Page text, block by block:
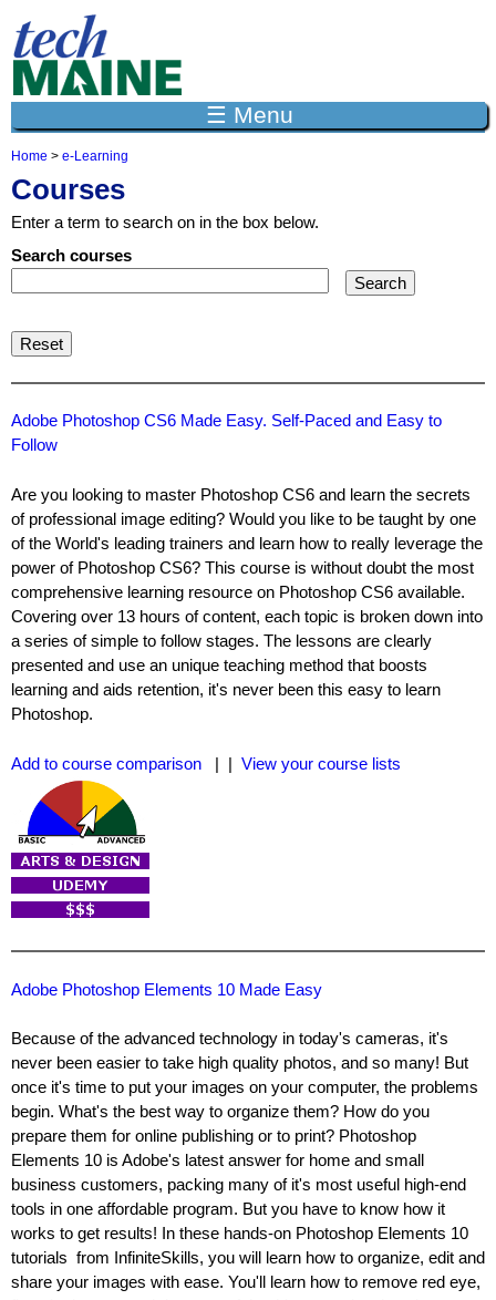
☰ Menu
Y
o
u
a
r
e
h
r
e
Home > e-Learning
Courses
Enter a term to search on in the box below.
Search courses
Adobe Photoshop CS6 Made Easy. Self-Paced and Easy to
Follow
Are you looking to master Photoshop CS6 and learn the secrets
of professional image editing? Would you like to be taught by one
of the World's leading trainers and learn how to really leverage the
power of Photoshop CS6? This course is without doubt the most
comprehensive learning resource on Photoshop CS6 available.
Covering over 13 hours of content, each topic is broken down into
a series of simple to follow stages. The lessons are clearly
presented and use an unique teaching method that boosts
learning and aids retention, it's never been this easy to learn
Photoshop.
Add to course comparison | | View your course lists
Adobe Photoshop Elements 10 Made Easy
Because of the advanced technology in today's cameras, it's
never been easier to take high quality photos, and so many! But
once it's time to put your images on your computer, the problems
begin. What's the best way to organize them? How do you
prepare them for online publishing or to print? Photoshop
Elements 10 is Adobe's latest answer for home and small
business customers, packing many of it's most useful high-end
tools in one affordable program. But you have to know how it
works to get results! In these hands-on Photoshop Elements 10
tutorials from InfiniteSkills, you will learn how to organize, edit and
share your images with ease. You'll learn how to remove red eye,